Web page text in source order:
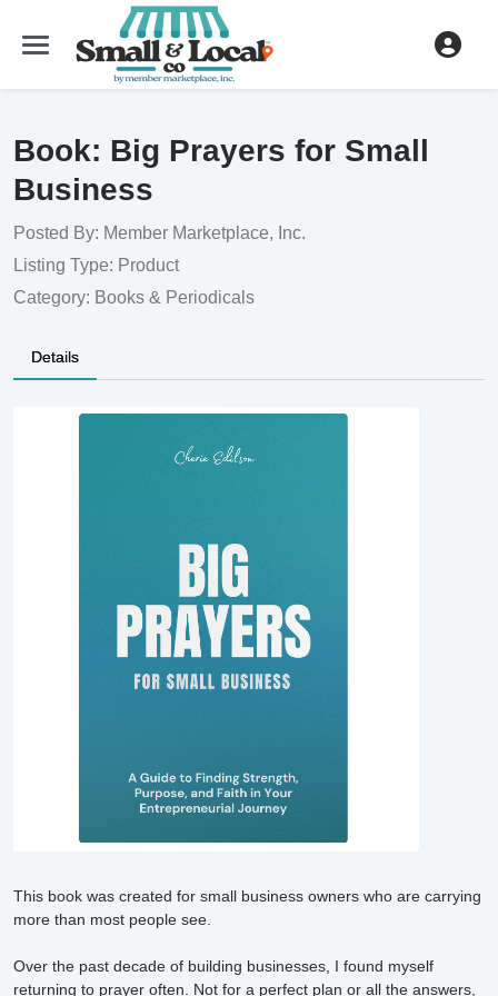
Book: Big Prayers for Small
Business
Posted By: Member Marketplace, Inc.
Listing Type: Product
Category: Books & Periodicals
Details
This book was created for small business owners who are carrying
more than most people see.
Over the past decade of building businesses, I found myself
returning to prayer often. Not for a perfect plan or all the answers,